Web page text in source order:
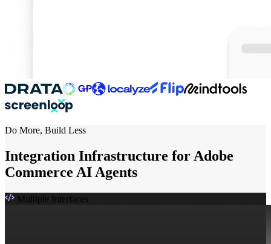
Do More, Build Less
Integration Infrastructure for Adobe
Commerce AI Agents
Multiple Interfaces